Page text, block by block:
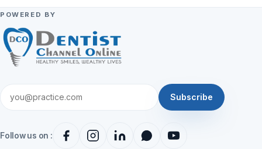
POWERED BY
Subscribe
Follow us on :